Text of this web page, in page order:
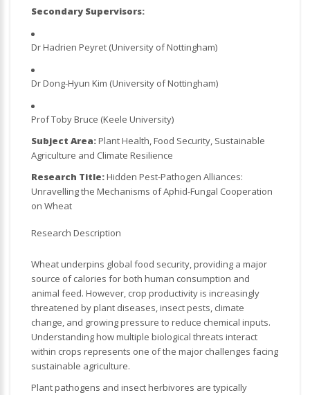
Secondary Supervisors:
Dr Hadrien Peyret (University of Nottingham)
Dr Dong-Hyun Kim (University of Nottingham)
Prof Toby Bruce (Keele University)
Subject Area:Plant Health, Food Security, Sustainable
Agriculture and Climate Resilience
Research Title:Hidden Pest-Pathogen Alliances:
Unravelling the Mechanisms of Aphid-Fungal Cooperation
on Wheat
Research Description
Wheat underpins global food security, providing a major
source of calories for both human consumption and
animal feed. However, crop productivity is increasingly
threatened by plant diseases, insect pests, climate
change, and growing pressure to reduce chemical inputs.
Understanding how multiple biological threats interact
within crops represents one of the major challenges facing
sustainable agriculture.
Plant pathogens and insect herbivores are typically